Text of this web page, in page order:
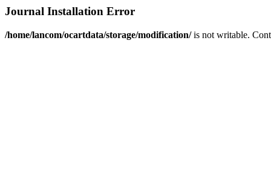
Journal Installation Error
/home/lancom/ocartdata/storage/modification/is not writable.